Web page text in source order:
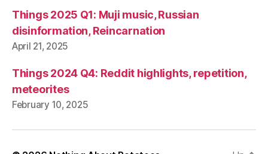
Things 2025 Q1: Muji music, Russian
disinformation, Reincarnation
April 21, 2025
Things 2024 Q4: Reddit highlights, repetition,
meteorites
February 10, 2025